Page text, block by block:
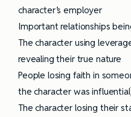
character’s employer
Important relationships
The character using
revealing their true nature
People losing faith in
the character was
The character losing their